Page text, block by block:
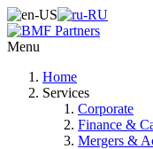
Menu
Home
Services
Corporate
Finance &
Mergers &